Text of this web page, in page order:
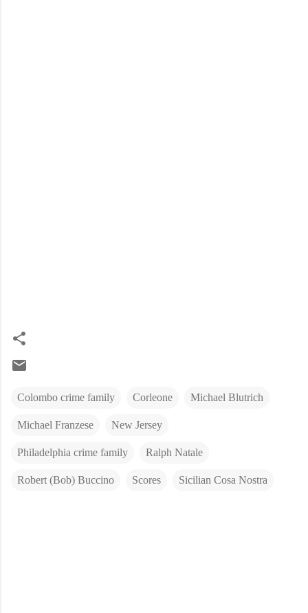
Colombo crime family Corleone Michael Blutrich
Michael Franzese New Jersey
Philadelphia crime family Ralph Natale
Robert (Bob) Buccino Scores Sicilian Cosa Nostra